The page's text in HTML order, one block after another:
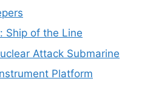
Ship of the Line
Attack Submarine
Platform